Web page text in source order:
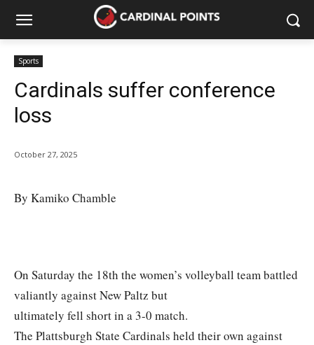
Sports
Cardinals suffer conference
loss
October 27, 2025
By Kamiko Chamble
On Saturday the 18th the women’s volleyball team battled
valiantly against New Paltz but
ultimately fell short in a 3-0 match.
The Plattsburgh State Cardinals held their own against